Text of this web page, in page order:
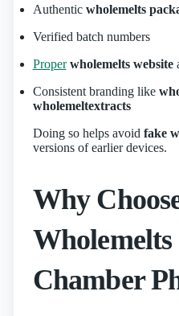
Authentic wholemelts
Verified batch numbers
Proper wholemelts website
Consistent branding like
wholemeltextracts
Doing so helps avoid fake
versions of earlier devices.
Why
Chamber